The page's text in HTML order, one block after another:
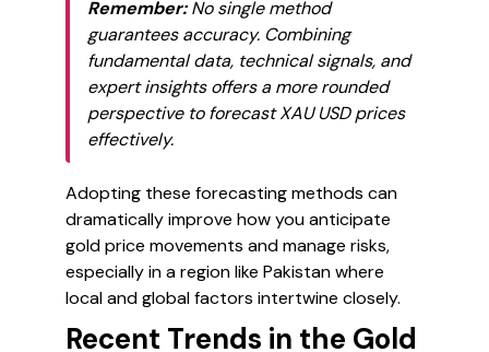
Remember:No single method
guarantees accuracy. Combining
fundamental data, technical signals, and
expert insights offers a more rounded
perspective to forecast XAU USD prices
effectively.
Adopting these forecasting methods can
dramatically improve how you anticipate
gold price movements and manage risks,
especially in a region like Pakistan where
local and global factors intertwine closely.
Recent Trends in the Gold